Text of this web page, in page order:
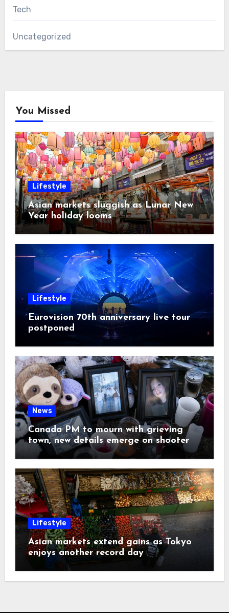
Tech
Uncategorized
You Missed
Lifestyle
Asian markets sluggish as Lunar New
Year holiday looms
Lifestyle
Eurovision 70th anniversary live tour
postponed
News
Canada PM to mourn with grieving
town, new details emerge on shooter
Lifestyle
Asian markets extend gains as Tokyo
enjoys another record day